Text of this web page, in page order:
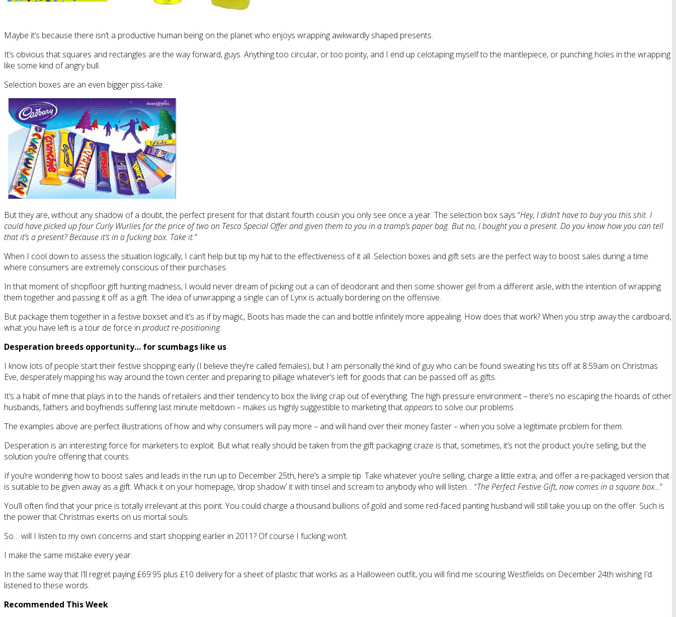
Maybe it’s because there isn’t a productive human being on the planet who enjoys wrapping awkwardly shaped presents.
It’s obvious that squares and rectangles are the way forward, guys. Anything too circular, or too pointy, and I end up celotaping myself to the mantlepiece, or punching holes in the wrapping
like some kind of angry bull.
Selection boxes are an even bigger piss-take.
But they are, without any shadow of a doubt, the perfect present for that distant fourth cousin you only see once a year. The selection box says “Hey, I didn’t have to buy you this shit. I
could have picked up four Curly Wurlies for the price of two on Tesco Special Offer and given them to you in a tramp’s paper bag. But no, I bought you a present. Do you know how you can tell
that it’s a present? Because it’s in a fucking box. Take it.”
When I cool down to assess the situation logically, I can’t help but tip my hat to the effectiveness of it all. Selection boxes and gift sets are the perfect way to boost sales during a time
where consumers are extremely conscious of their purchases.
In that moment of shopfloor gift hunting madness, I would never dream of picking out a can of deodorant and then some shower gel from a different aisle, with the intention of wrapping
them together and passing it off as a gift. The idea of unwrapping a single can of Lynx is actually bordering on the offensive.
But package them together in a festive boxset and it’s as if by magic, Boots has made the can and bottle infinitely more appealing. How does that work? When you strip away the cardboard,
what you have left is a tour de force in product re-positioning.
Desperation breeds opportunity… for scumbags like us
I know lots of people start their festive shopping early (I believe they’re called females), but I am personally the kind of guy who can be found sweating his tits off at 8.59am on Christmas
Eve, desperately mapping his way around the town center and preparing to pillage whatever’s left for goods that can be passed off as gifts.
It’s a habit of mine that plays in to the hands of retailers and their tendency to box the living crap out of everything. The high pressure environment – there’s no escaping the hoards of other
husbands, fathers and boyfriends suffering last minute meltdown – makes us highly suggestible to marketing thatappearsto solve our problems.
The examples above are perfect illustrations of how and why consumers will pay more – and will hand over their money faster – when you solve a legitimate problem for them.
Desperation is an interesting force for marketers to exploit. But what really should be taken from the gift packaging craze is that, sometimes, it’s not the product you’re selling, but the
solution you’re offering that counts.
If you’re wondering how to boost sales and leads in the run up to December 25th, here’s a simple tip. Take whatever you’re selling, charge a little extra, and offer a re-packaged version that
is suitable to be given away as a gift. Whack it on your homepage, ‘drop shadow’ it with tinsel and scream to anybody who will listen… “The Perfect Festive Gift, now comes in a square box…”
You’ll often find that your price is totally irrelevant at this point. You could charge a thousand bullions of gold and some red-faced panting husband will still take you up on the offer. Such is
the power that Christmas exerts on us mortal souls.
So… will I listen to my own concerns and start shopping earlier in 2011? Of course I fucking won’t.
I make the same mistake every year.
In the same way that I’ll regret paying £69.95 plus £10 delivery for a sheet of plastic that works as a Halloween outfit, you will find me scouring Westfields on December 24th wishing I’d
listened to these words.
Recommended This Week